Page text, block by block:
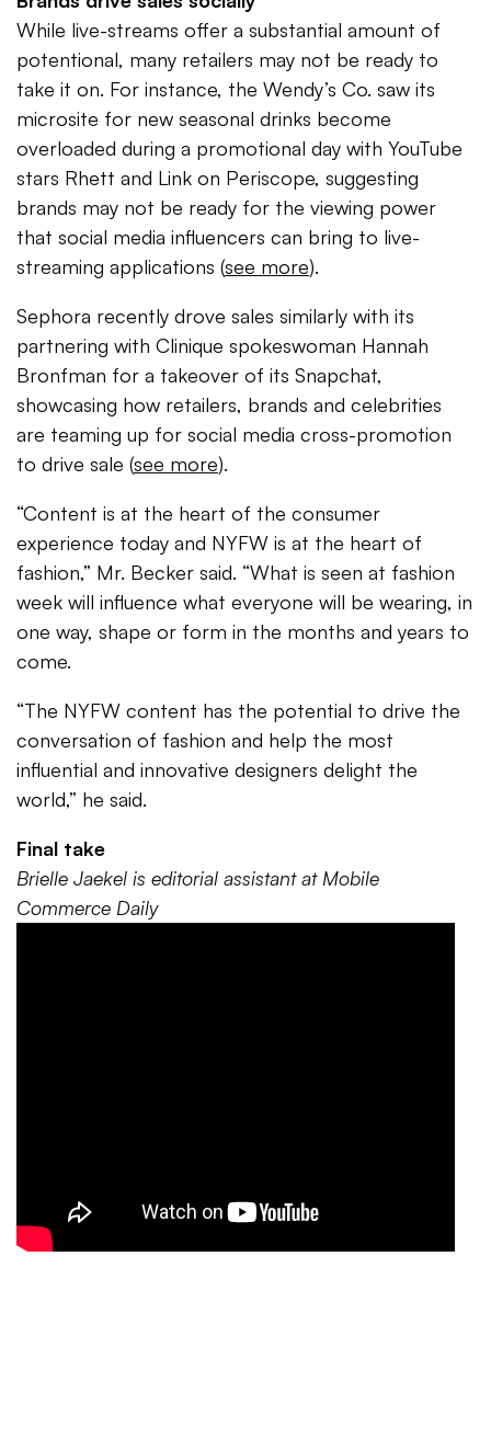
While live-streams offer a substantial amount of
potentional, many retailers may not be ready to
take it on. For instance, the Wendy’s Co. saw its
microsite for new seasonal drinks become
overloaded during a promotional day with YouTube
stars Rhett and Link on Periscope, suggesting
brands may not be ready for the viewing power
that social media influencers can bring to live-
streaming applications (see more).
Sephora recently drove sales similarly with its
partnering with Clinique spokeswoman Hannah
Bronfman for a takeover of its Snapchat,
showcasing how retailers, brands and celebrities
are teaming up for social media cross-promotion
to drive sale (see more).
“Content is at the heart of the consumer
experience today and NYFW is at the heart of
fashion,” Mr. Becker said. “What is seen at fashion
week will influence what everyone will be wearing, in
one way, shape or form in the months and years to
come.
“The NYFW content has the potential to drive the
conversation of fashion and help the most
influential and innovative designers delight the
world,” he said.
Final take
Brielle Jaekel is editorial assistant at Mobile
Commerce Daily